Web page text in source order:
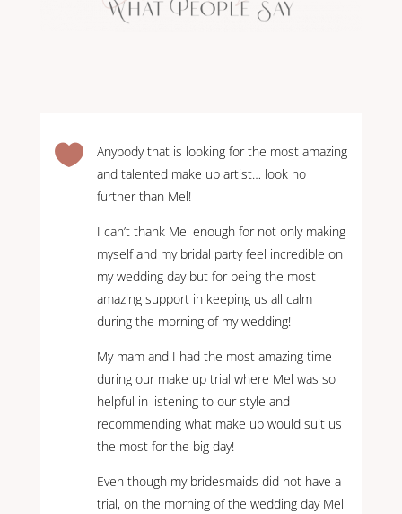

Anybody that is looking for the most amazing
and talented make up artist… look no
further than Mel!
I can’t thank Mel enough for not only making
myself and my bridal party feel incredible on
my wedding day but for being the most
amazing support in keeping us all calm
during the morning of my wedding!
My mam and I had the most amazing time
during our make up trial where Mel was so
helpful in listening to our style and
recommending what make up would suit us
the most for the big day!
Even though my bridesmaids did not have a
trial, on the morning of the wedding day Mel